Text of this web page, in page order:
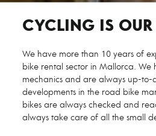
CYCLING IS OUR
We have more than 10 years of
bike rental sector in Mallorca. We
mechanics and are always up-to-
developments in the road bike
bikes are always checked and
always take care of all the small